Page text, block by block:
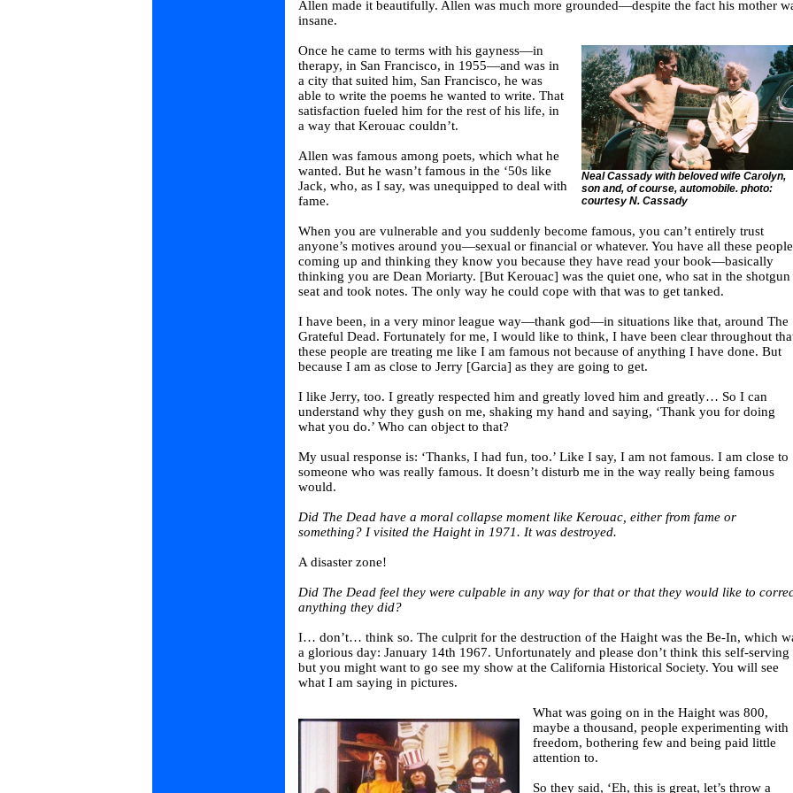
Allen made it beautifully. Allen was much more grounded—despite the fact his mother
insane.
Neal Cassady with beloved wife Carolyn,
son and, of course, automobile. photo:
courtesy N. Cassady
Once he came to terms with his gayness—in
therapy, in San Francisco, in 1955—and was in
a city that suited him, San Francisco, he was
able to write the poems he wanted to write. That
satisfaction fueled him for the rest of his life, in
a way that Kerouac couldn’t.
Allen was famous among poets, which what he
wanted. But he wasn’t famous in the ‘50s like
Jack, who, as I say, was unequipped to deal with
fame.
When you are vulnerable and you suddenly become famous, you can’t entirely trust
anyone’s motives around you—sexual or financial or whatever. You have all these people
coming up and thinking they know you because they have read your book—basically
thinking you are Dean Moriarty. [But Kerouac] was the quiet one, who sat in the shotgun
seat and took notes. The only way he could cope with that was to get tanked.
I have been, in a very minor league way—thank god—in situations like that, around The
Grateful Dead. Fortunately for me, I would like to think, I have been clear throughout
these people are treating me like I am famous not because of anything I have done. But
because I am as close to Jerry [Garcia] as they are going to get.
I like Jerry, too. I greatly respected him and greatly loved him and greatly… So I can
understand why they gush on me, shaking my hand and saying, ‘Thank you for doing
what you do.’ Who can object to that?
My usual response is: ‘Thanks, I had fun, too.’ Like I say, I am not famous. I am close to
someone who was really famous. It doesn’t disturb me in the way really being famous
would.
Did The Dead have a moral collapse moment like Kerouac, either from fame or
something? I visited the Haight in 1971. It was destroyed.
A disaster zone!
Did The Dead feel they were culpable in any way for that or that they would like to
anything they did?
I… don’t… think so. The culprit for the destruction of the Haight was the Be-In, which
a glorious day: January 14th 1967. Unfortunately and please don’t think this self-serving
but you might want to go see my show at the California Historical Society. You will see
what I am saying in pictures.
What was going on in the Haight was 800,
maybe a thousand, people experimenting with
freedom, bothering few and being paid little
attention to.
So they said, ‘Eh, this is great, let’s throw a